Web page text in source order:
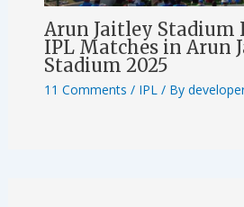
Arun Jaitley Stadium
IPL Matches in Arun
Stadium 2025
11 Comments / IPL/ By